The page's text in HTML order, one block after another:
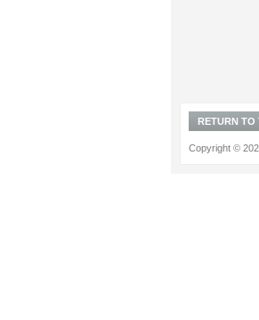
RETURN TO
Copyright ©